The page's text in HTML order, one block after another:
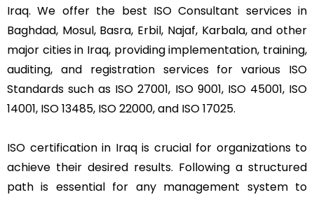
Iraq. We offer the best ISO Consultant services in
Baghdad, Mosul, Basra, Erbil, Najaf, Karbala, and other
major cities in Iraq, providing implementation, training,
auditing, and registration services for various ISO
Standards such as ISO 27001, ISO 9001, ISO 45001, ISO
14001, ISO 13485, ISO 22000, and ISO 17025.
ISO certification in Iraq is crucial for organizations to
achieve their desired results. Following a structured
path is essential for any management system to